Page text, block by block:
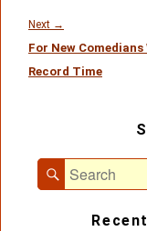
Next →
post:
For New
Record Time
AreaSearch
for:
Search